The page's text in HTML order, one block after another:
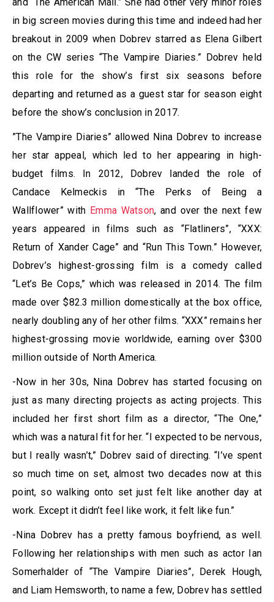
in big screen movies during this time and indeed had her
breakout in 2009 when Dobrev starred as Elena Gilbert
on the CW series “The Vampire Diaries.” Dobrev held
this role for the show’s first six seasons before
departing and returned as a guest star for season eight
before the show’s conclusion in 2017.
”The Vampire Diaries” allowed Nina Dobrev to increase
her star appeal, which led to her appearing in high-
budget films. In 2012, Dobrev landed the role of
Candace Kelmeckis in “The Perks of Being a
Wallflower” with Emma Watson, and over the next few
years appeared in films such as “Flatliners”, “XXX:
Return of Xander Cage” and “Run This Town.” However,
Dobrev’s highest-grossing film is a comedy called
“Let’s Be Cops,” which was released in 2014. The film
made over $82.3 million domestically at the box office,
nearly doubling any of her other films. “XXX” remains her
highest-grossing movie worldwide, earning over $300
million outside of North America.
-Now in her 30s, Nina Dobrev has started focusing on
just as many directing projects as acting projects. This
included her first short film as a director, “The One,”
which was a natural fit for her. “I expected to be nervous,
but I really wasn’t,” Dobrev said of directing. “I’ve spent
so much time on set, almost two decades now at this
point, so walking onto set just felt like another day at
work. Except it didn’t feel like work, it felt like fun.”
-Nina Dobrev has a pretty famous boyfriend, as well.
Following her relationships with men such as actor Ian
Somerhalder of “The Vampire Diaries”, Derek Hough,
and Liam Hemsworth, to name a few, Dobrev has settled